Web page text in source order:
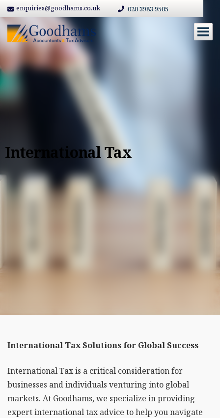
enquiries@goodhams.co.uk 020 3983 9505
International Tax
International Tax Solutions for Global Success
International Tax is a critical consideration for
businesses and individuals venturing into global
markets. At Goodhams, we specialize in providing
expert international tax advice to help you navigate